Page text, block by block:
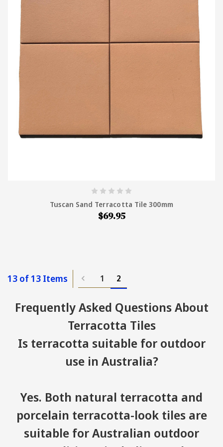
both natural terracotta and porcelain terracotta-
look tiles at wholesale prices, with free samples
and Australia-wide delivery.
Tuscan Sand Terracotta Tile 300mm
$69.95
13 of 13 Items 1 2
Frequently Asked Questions About
Terracotta Tiles
Is terracotta suitable for outdoor
use in Australia?
Yes. Both natural terracotta and
porcelain terracotta-look tiles are
suitable for Australian outdoor